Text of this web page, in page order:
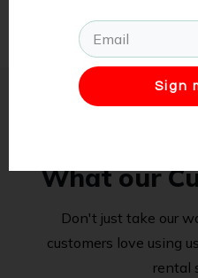
What our
Don't just take our
customers love using
rental
Sign